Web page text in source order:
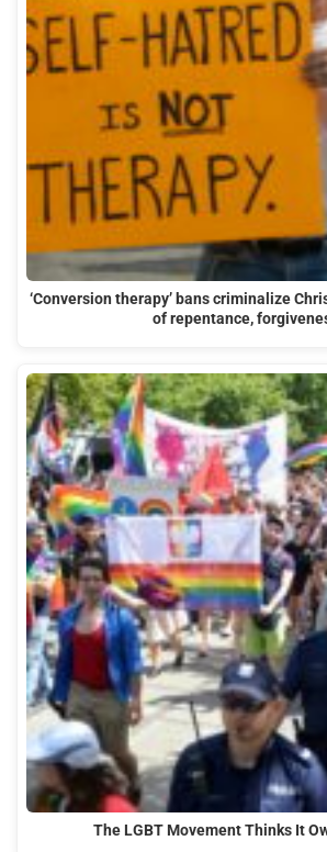
‘Conversion therapy’ bans criminalize
of repentance,
The LGBT Movement Thinks It